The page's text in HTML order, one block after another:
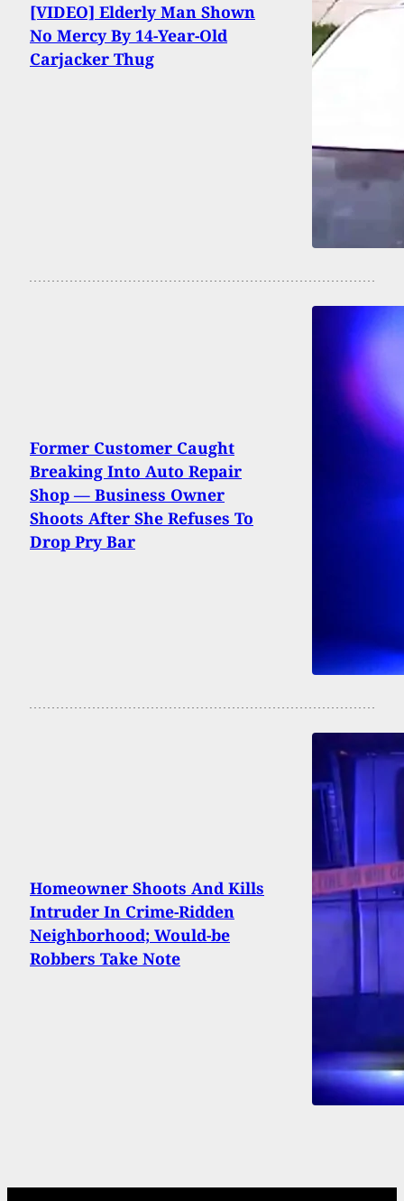
[VIDEO] Elderly Man Shown
No Mercy By 14-Year-Old
Carjacker Thug
Former Customer Caught
Breaking Into Auto Repair
Shop — Business Owner
Shoots After She Refuses To
Drop Pry Bar
Homeowner Shoots And Kills
Intruder In Crime-Ridden
Neighborhood; Would-be
Robbers Take Note